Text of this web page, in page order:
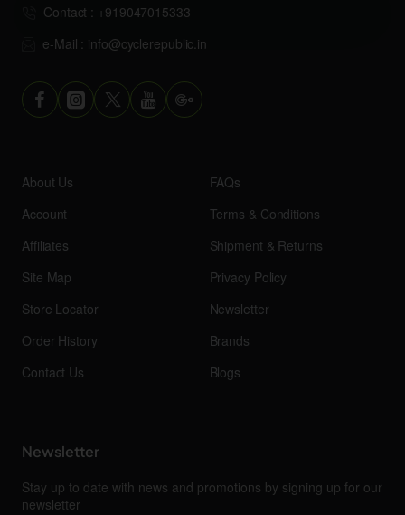
Contact : +919047015333
e-Mail : info@cyclerepublic.in
About Us
Account
Affiliates
Site Map
Store Locator
Order History
Contact Us
FAQs
Terms & Conditions
Shipment & Returns
Privacy Policy
Newsletter
Brands
Blogs
Newsletter
Stay up to date with news and promotions by signing up for our
newsletter